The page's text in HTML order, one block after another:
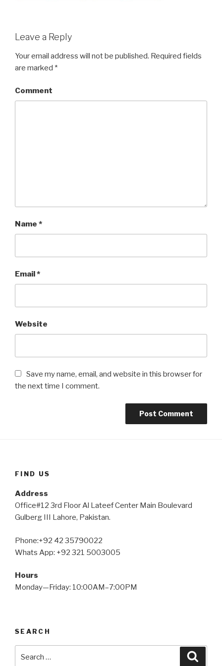
Leave a Reply
Your email address will not be published. Required fields
are marked *
Comment
Name *
Email*
Website
Save my name, email, and website in this browser for
the next time I comment.
FIND US
Address
Office#12 3rd Floor Al Lateef Center Main Boulevard
Gulberg III Lahore, Pakistan.
Phone:+92 42 35790022
Whats App: +92 321 5003005
Hours
Monday—Friday: 10:00AM–7:00PM
SEARCH